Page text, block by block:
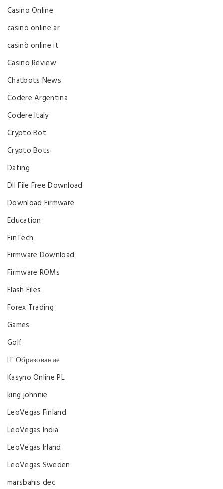
Casino Online
casino online ar
casinò online it
Casino Review
Chatbots News
Codere Argentina
Codere Italy
Crypto Bot
Crypto Bots
Dating
Dll File Free Download
Download Firmware
Education
FinTech
Firmware Download
Firmware ROMs
Flash Files
Forex Trading
Games
Golf
IT Образование
Kasyno Online PL
king johnnie
LeoVegas Finland
LeoVegas India
LeoVegas Irland
LeoVegas Sweden
marsbahis dec